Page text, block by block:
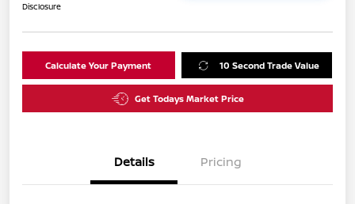
Disclosure
Calculate Your Payment 10 Second Trade Value
Get Todays Market Price
Details Pricing